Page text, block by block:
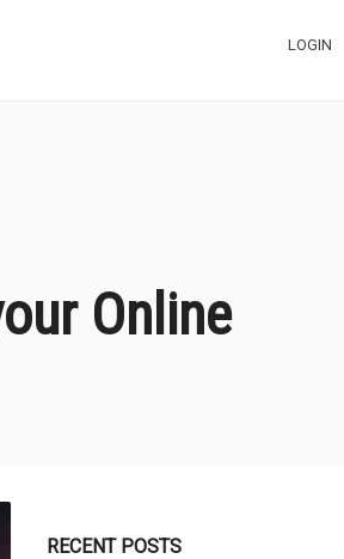
LOGIN
Online
RECENT POSTS